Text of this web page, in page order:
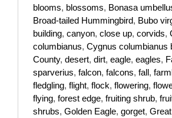
blooms, blossoms, Bonasa
Broad-tailed Hummingbird, Bubo
building, canyon, close up, corvids,
columbianus, Cygnus columbianus
County, desert, dirt, eagle, eagles,
sparverius, falcon, falcons, fall,
fledgling, flight, flock, flowering,
flying, forest edge, fruiting shrub,
shrubs, Golden Eagle, gorget,